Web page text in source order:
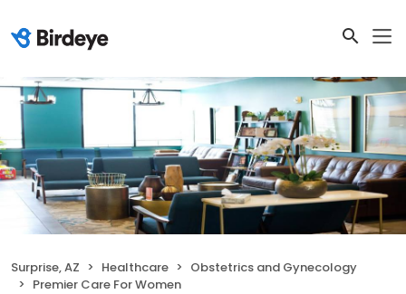
Surprise, AZ Healthcare
Obstetrics and Gynecology
Premier Care For Women